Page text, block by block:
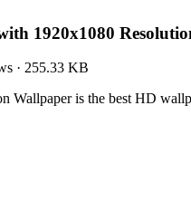
1920x1080
· 255.33 KB
Wallpaper is the best HD